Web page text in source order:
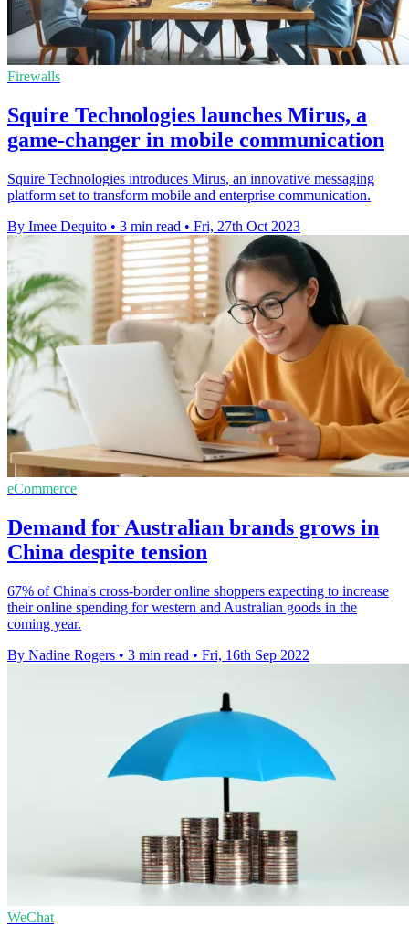
Firewalls
Squire Technologies launches Mirus, a
game-changer in mobile communication
Squire Technologies introduces Mirus, an innovative messaging
platform set to transform mobile and enterprise communication.
By Imee Dequito • 3 min read • Fri, 27th Oct 2023
eCommerce
Demand for Australian brands grows in
China despite tension
67% of China's cross-border online shoppers expecting to increase
their online spending for western and Australian goods in the
coming year.
By Nadine Rogers • 3 min read • Fri, 16th Sep 2022
WeChat